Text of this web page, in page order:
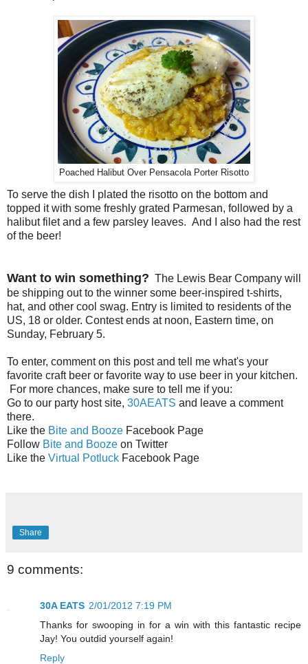
Poached Halibut Over Pensacola Porter Risotto
To serve the dish I plated the risotto on the bottom and
topped it with some freshly grated Parmesan, followed by a
halibut filet and a few parsley leaves. And I also had the rest
of the beer!
Want to win something? The Lewis Bear Company will
be shipping out to the winner some beer-inspired t-shirts,
hat, and other cool swag. Entry is limited to residents of the
US, 18 or older. Contest ends at noon, Eastern time, on
Sunday, February 5.
To enter, comment on this post and tell me what's your
favorite craft beer or favorite way to use beer in your kitchen.
For more chances, make sure to tell me if you:
Go to our party host site, 30AEATS and leave a comment
there.
Like the Bite and Booze Facebook Page
Follow Bite and Booze on Twitter
Like the Virtual Potluck Facebook Page
Share
9 comments:
30A EATS 2/01/2012 7:19 PM
Thanks for swooping in for a win with this fantastic recipe
Jay! You outdid yourself again!
Reply